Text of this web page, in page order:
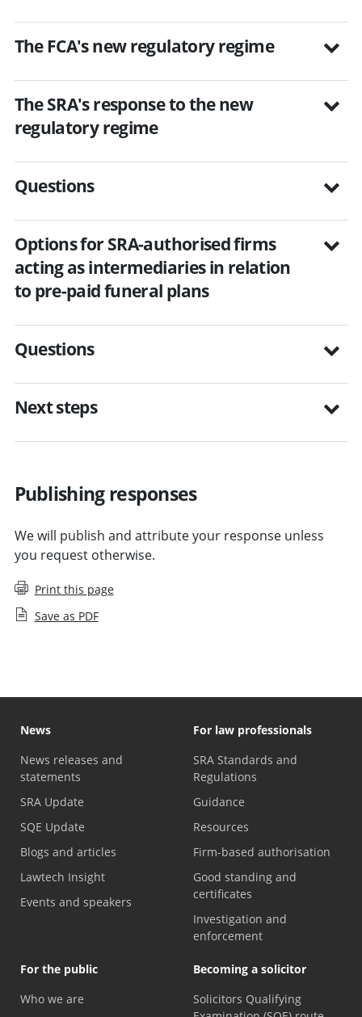
The FCA's new regulatory regime
The SRA's response to the new
regulatory regime
Questions
Options for SRA-authorised firms
acting as intermediaries in relation
to pre-paid funeral plans
Questions
Next steps
Publishing responses
We will publish and attribute your response unless
you request otherwise.
Print this page
Save as PDF
News
News releases and
statements
SRA Update
SQE Update
Blogs and articles
Lawtech Insight
Events and speakers
For law professionals
SRA Standards and
Regulations
Guidance
Resources
Firm-based authorisation
Good standing and
certificates
Investigation and
enforcement
For the public
Who we are
Becoming a solicitor
Solicitors Qualifying